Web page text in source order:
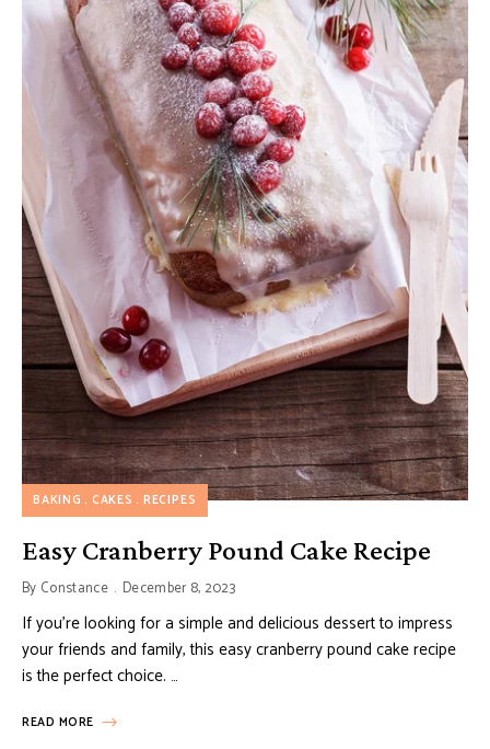
BAKING CAKES RECIPES
Easy Cranberry Pound Cake Recipe
By Constance December 8, 2023
If you’re looking for a simple and delicious dessert to impress
your friends and family, this easy cranberry pound cake recipe
is the perfect choice. …
READ MORE